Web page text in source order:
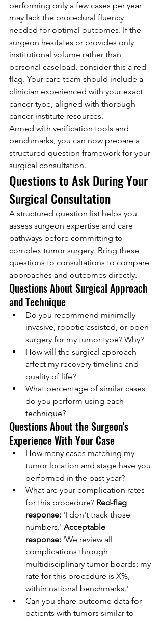
performing only a few cases per year
may lack the procedural fluency
needed for optimal outcomes. If the
surgeon hesitates or provides only
institutional volume rather than
personal caseload, consider this a red
flag. Your care team should include a
clinician experienced with your exact
cancer type, aligned with thorough
cancer institute resources.
Armed with verification tools and
benchmarks, you can now prepare a
structured question framework for your
surgical consultation.
Questions to Ask During Your
Surgical Consultation
A structured question list helps you
assess surgeon expertise and care
pathways before committing to
complex tumor surgery. Bring these
questions to consultations to compare
approaches and outcomes directly.
Questions About Surgical Approach
and Technique
Do you recommend minimally
invasive, robotic-assisted, or open
surgery for my tumor type? Why?
How will the surgical approach
affect my recovery timeline and
quality of life?
What percentage of similar cases
do you perform using each
technique?
Questions About the Surgeon's
Experience With Your Case
How many cases matching my
tumor location and stage have you
performed in the past year?
What are your complication rates
for this procedure? Red-flag
response: 'I don't track those
numbers.' Acceptable
response: 'We review all
complications through
multidisciplinary tumor boards; my
rate for this procedure is X%,
within national benchmarks.'
Can you share outcome data for
patients with tumors similar to